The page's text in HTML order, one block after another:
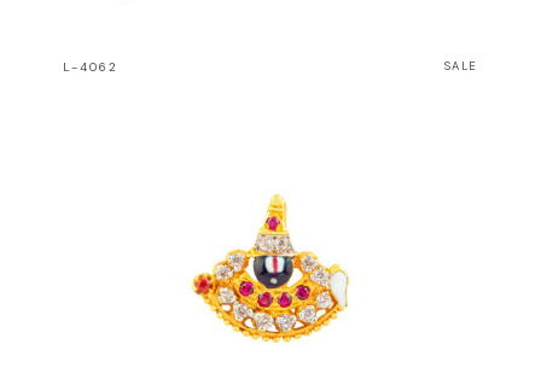
₹31,128.
L-4062 SALE